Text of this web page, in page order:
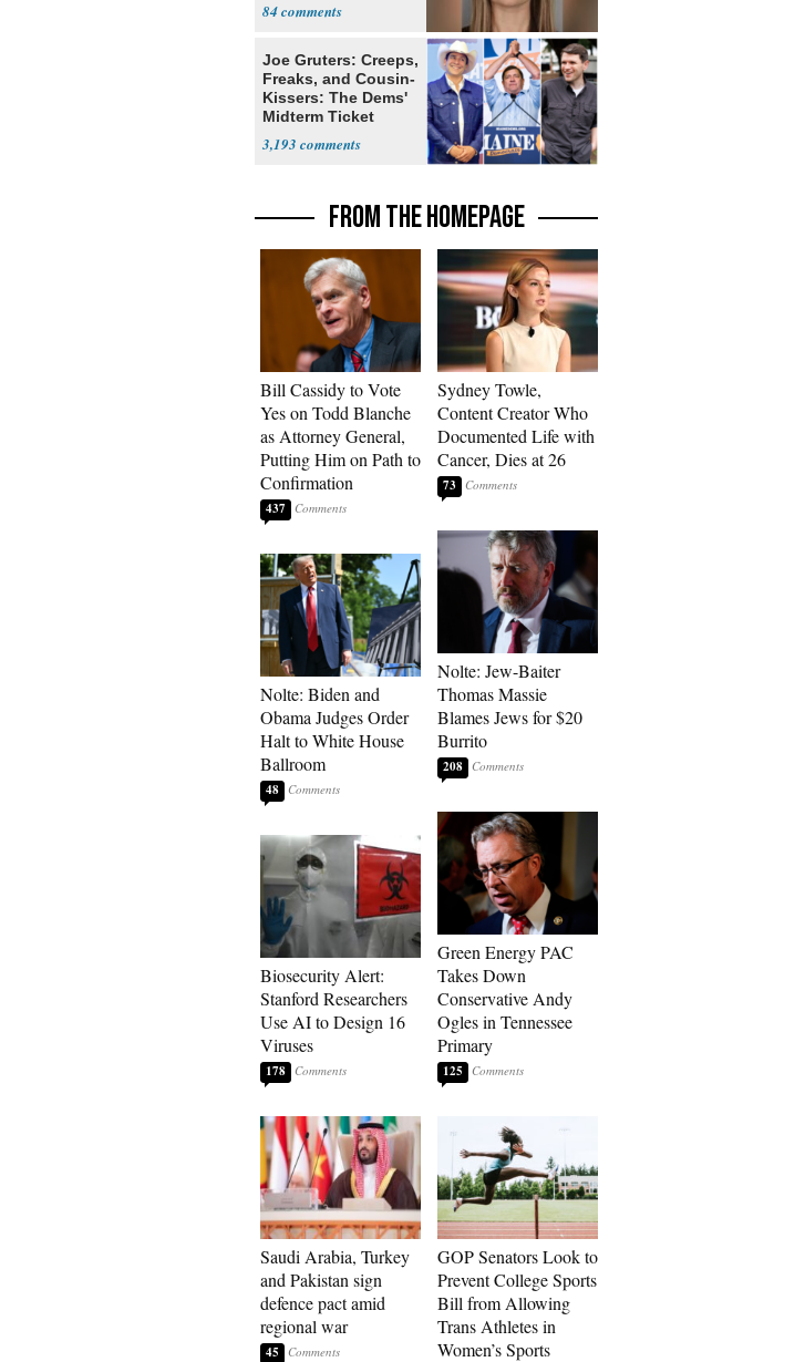
84
Joe Gruters: Creeps,
Freaks, and Cousin-
Kissers: The Dems'
Midterm Ticket
3,193
FROM THE HOMEPAGE
Bill Cassidy to Vote
Yes on Todd Blanche
as Attorney General,
Putting Him on Path to
Confirmation
437
Nolte: Biden and
Obama Judges Order
Halt to White House
Ballroom
48
Biosecurity Alert:
Stanford Researchers
Use AI to Design 16
Viruses
178
Saudi Arabia, Turkey
and Pakistan sign
defence pact amid
regional war
45
Sydney Towle,
Content Creator Who
Documented Life with
Cancer, Dies at 26
73
Nolte: Jew-Baiter
Thomas Massie
Blames Jews for $20
Burrito
208
Green Energy PAC
Takes Down
Conservative Andy
Ogles in Tennessee
Primary
125
GOP Senators Look to
Prevent College Sports
Bill from Allowing
Trans Athletes in
Women’s Sports